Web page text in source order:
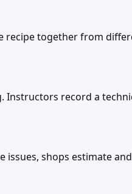
together from
record a
shops estimate